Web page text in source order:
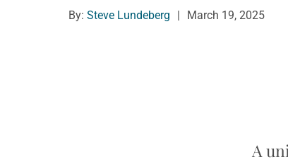
By: Steve Lundeberg March 19, 2025
A